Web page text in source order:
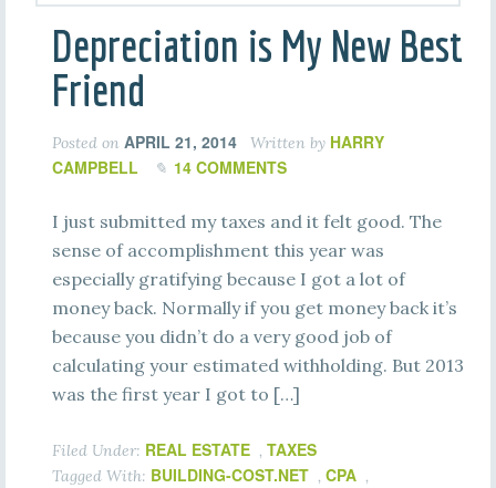
Depreciation is My New Best
Friend
Posted on APRIL 21, 2014 Written by HARRY
CAMPBELL
14 COMMENTS
I just submitted my taxes and it felt good. The
sense of accomplishment this year was
especially gratifying because I got a lot of
money back. Normally if you get money back it’s
because you didn’t do a very good job of
calculating your estimated withholding. But 2013
was the first year I got to […]
Filed Under: REAL ESTATE , TAXES
Tagged With: BUILDING-COST.NET , CPA ,